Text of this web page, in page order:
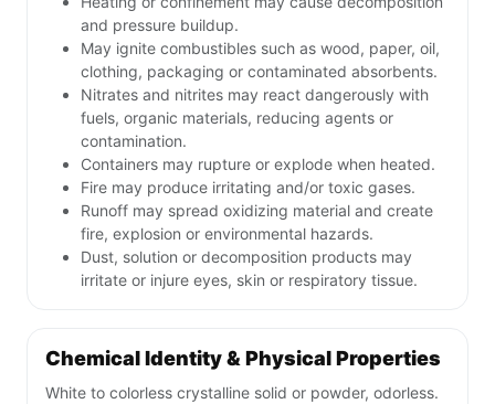
and pressure buildup.
May ignite combustibles such as wood, paper, oil,
clothing, packaging or contaminated absorbents.
Nitrates and nitrites may react dangerously with
fuels, organic materials, reducing agents or
contamination.
Containers may rupture or explode when heated.
Fire may produce irritating and/or toxic gases.
Runoff may spread oxidizing material and create
fire, explosion or environmental hazards.
Dust, solution or decomposition products may
irritate or injure eyes, skin or respiratory tissue.
Chemical Identity & Physical Properties
White to colorless crystalline solid or powder, odorless.